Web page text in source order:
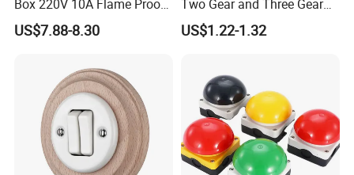
Box 220V 10A Flame Proof
Push Button Emergency
Stop Switch Flame-Proof
US$7.88-8.30
Two Gear and Three Gear
Knob Button Switch 22
US$1.22-1.32